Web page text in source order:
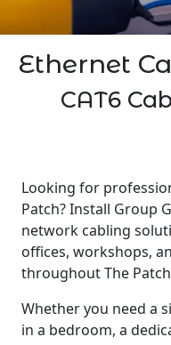
Ethernet
CAT6
Looking for
Patch? Install Group
network cabling
offices, workshops,
throughout The
Whether you need a
in a bedroom, a